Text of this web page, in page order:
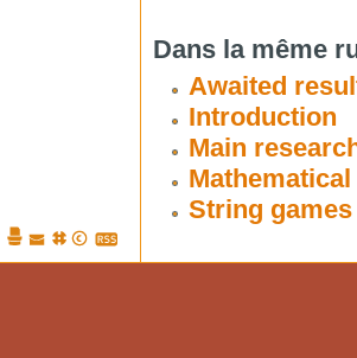
Dans la même
Awaited
Introduction
Main
String games